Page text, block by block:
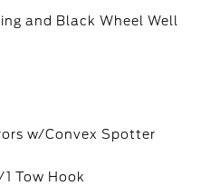
and Black Wheel Well
w/Convex Spotter
Tow Hook